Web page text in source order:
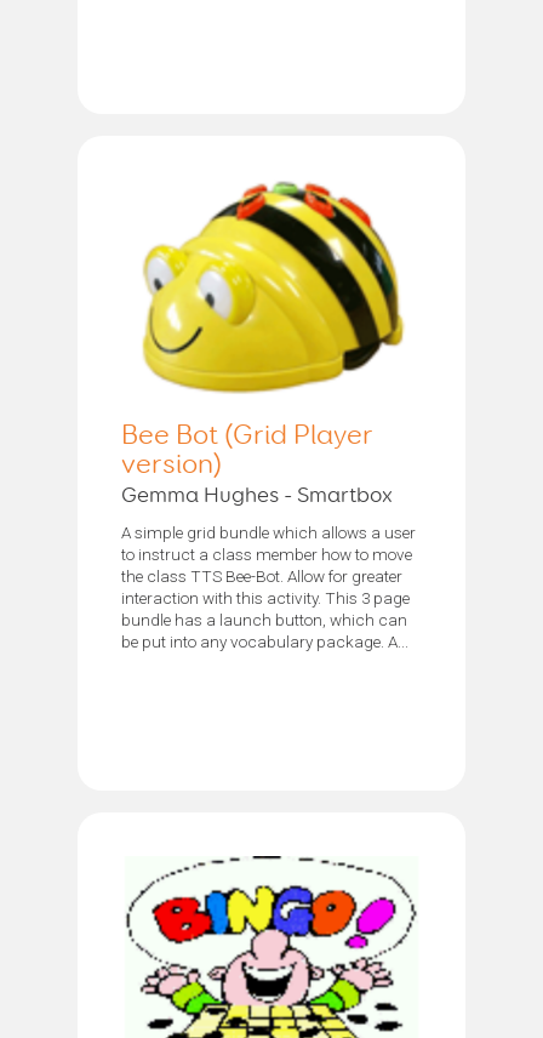
Bee Bot (Grid Player
version)
Gemma Hughes - Smartbox
A simple grid bundle which allows a user
to instruct a class member how to move
the class TTS Bee-Bot. Allow for greater
interaction with this activity. This 3 page
bundle has a launch button, which can
be put into any vocabulary package. A...